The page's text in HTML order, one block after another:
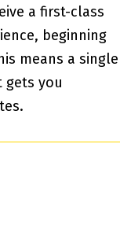
a first-class
beginning
means a single
you